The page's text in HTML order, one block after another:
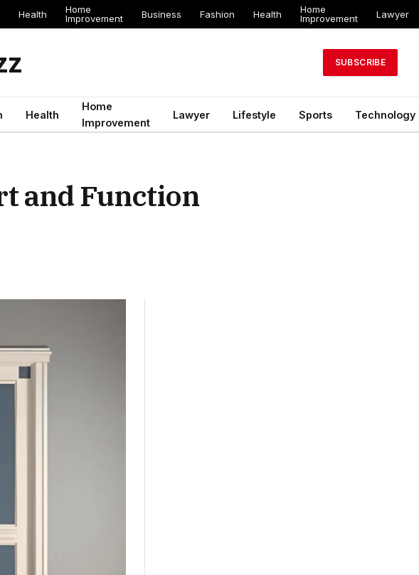
Health
Home
Improvement
Business Fashion Health
Home
Improvement
Lawyer
SUBSCRIBE
Health
Home
Improvement
Lawyer Lifestyle Sports Technology
and Function